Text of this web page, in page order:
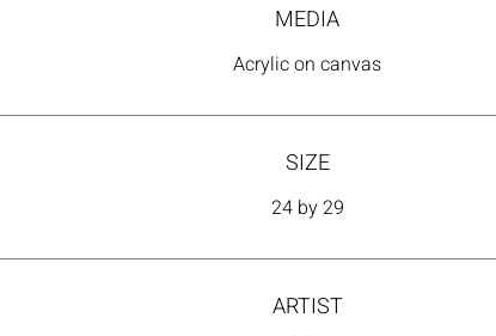
time—subjective, dual, and constantly transforming.
MEDIA
Acrylic on canvas
SIZE
24 by 29
ARTIST